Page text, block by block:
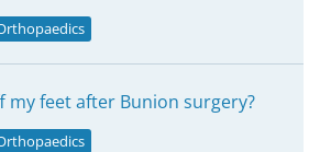
my feet after Bunion surgery?